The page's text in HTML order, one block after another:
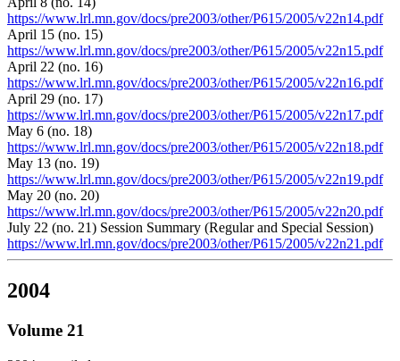
https://www.lrl.mn.gov/docs/pre2003/other/P615/2005/v22n14.pdf
April 15 (no. 15)
https://www.lrl.mn.gov/docs/pre2003/other/P615/2005/v22n15.pdf
April 22 (no. 16)
https://www.lrl.mn.gov/docs/pre2003/other/P615/2005/v22n16.pdf
April 29 (no. 17)
https://www.lrl.mn.gov/docs/pre2003/other/P615/2005/v22n17.pdf
May 6 (no. 18)
https://www.lrl.mn.gov/docs/pre2003/other/P615/2005/v22n18.pdf
May 13 (no. 19)
https://www.lrl.mn.gov/docs/pre2003/other/P615/2005/v22n19.pdf
May 20 (no. 20)
https://www.lrl.mn.gov/docs/pre2003/other/P615/2005/v22n20.pdf
July 22 (no. 21) Session Summary (Regular and Special Session)
https://www.lrl.mn.gov/docs/pre2003/other/P615/2005/v22n21.pdf
2004
Volume 21